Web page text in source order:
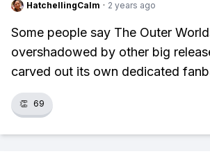
HatchellingCalm · 2 years ago
Some people say The Outer
overshadowed by other big
carved out its own dedicated
👏 69